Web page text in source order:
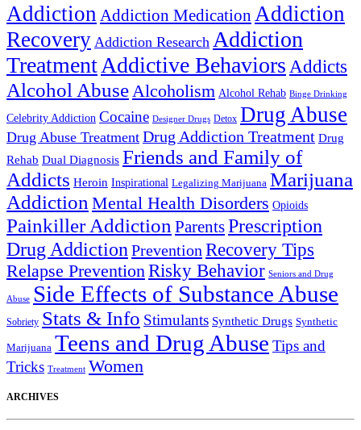
Addiction Addiction Medication Addiction
Recovery Addiction Research Addiction
TreatmentAddictive Behaviors Addicts
Alcohol Abuse Alcoholism Alcohol Rehab Binge Drinking
Celebrity Addiction Cocaine Designer Drugs Detox Drug Abuse
Drug Abuse Treatment Drug Addiction Treatment Drug
Rehab Dual Diagnosis Friends and Family of
Addicts Heroin Inspirational Legalizing Marijuana Marijuana
Addiction Mental Health Disorders Opioids
Painkiller Addiction ParentsPrescription
Drug Addiction Prevention Recovery Tips
Relapse Prevention Risky Behavior Seniors and Drug
Abuse Side Effects of Substance Abuse
Sobriety Stats & Info Stimulants Synthetic Drugs Synthetic
Marijuana Teens and Drug Abuse Tips and
Tricks Treatment Women
ARCHIVES